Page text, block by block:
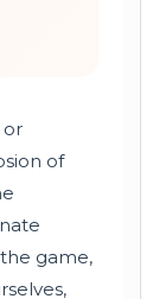
or
of
game,